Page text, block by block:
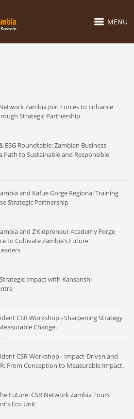
MENU
Network Zambia Join Forces to Enhance
Strategic Partnership
ESG Roundtable: Zambian Business
Path to Sustainable and Responsible
and Kafue Gorge Regional Training
Strategic Partnership
and Z’Kidpreneur Academy Forge
to Cultivate Zambia’s Future
Impact with Kansanshi
CSR Workshop - Sharpening Strategy
Change.
CSR Workshop - Impact-Driven and
From Conception to Measurable Impact.
Future: CSR Network Zambia Tours
Eco Unit